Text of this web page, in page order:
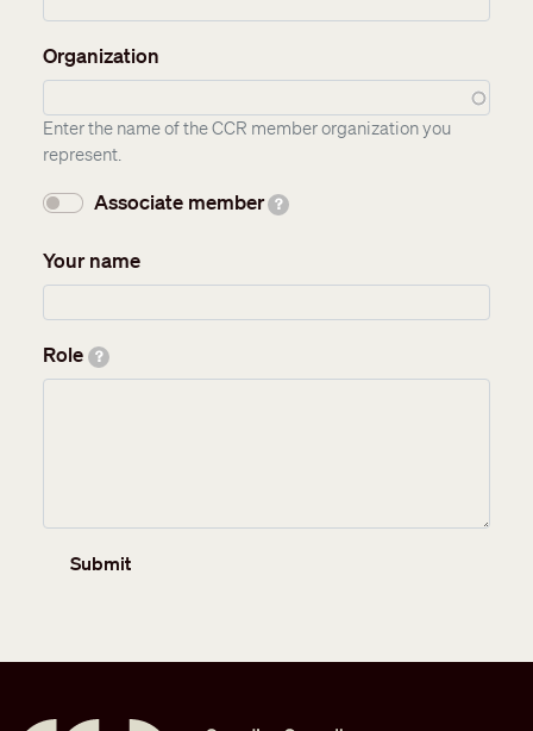
Organization
Enter the name of the CCR member organization you
represent.
Associate member ?
Your name
Role ?
Submit